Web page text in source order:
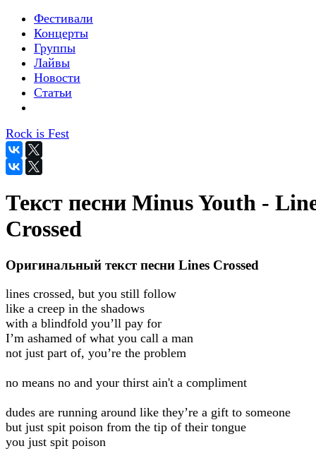
Фестивали
Концерты
Группы
Лайвы
Новости
Статьи
Rock is Fest
Текст песни Minus Youth -
Crossed
Оригинальный текст песни Lines Crossed
lines crossed, but you still follow
like a creep in the shadows
with a blindfold you’ll pay for
I’m ashamed of what you call a man
not just part of, you’re the problem
no means no and your thirst ain't a compliment
dudes are running around like they’re a gift to someone
but just spit poison from the tip of their tongue
you just spit poison